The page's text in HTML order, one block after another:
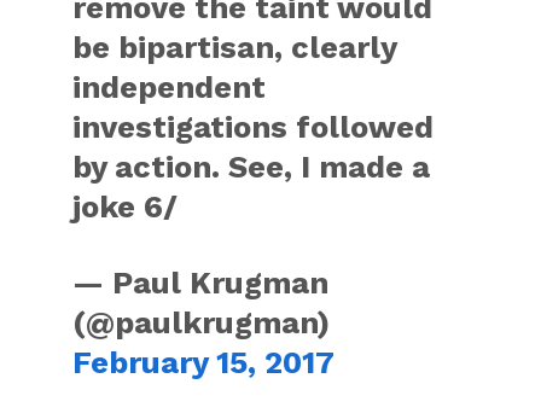
be bipartisan, clearly
independent
investigations followed
by action. See, I made a
joke 6/
— Paul Krugman
(@paulkrugman)
February 15, 2017